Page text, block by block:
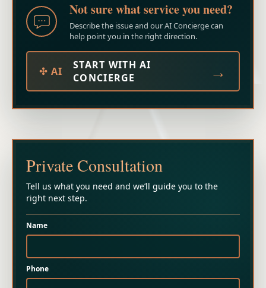
Not sure what service you need?
Describe the issue and our AI Concierge can
help point you in the right direction.
✣ AI
START WITH AI
CONCIERGE
→
Private Consultation
Tell us what you need and we’ll guide you to the
right next step.
Name
Phone